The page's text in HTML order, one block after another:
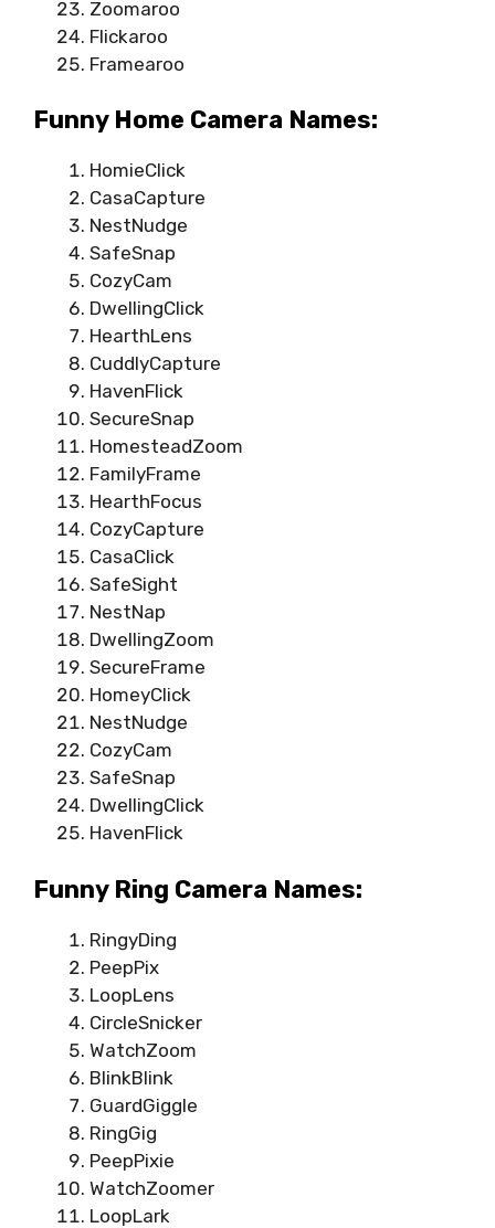
Zoomaroo
Flickaroo
Framearoo
Funny Home Camera Names:
HomieClick
CasaCapture
NestNudge
SafeSnap
CozyCam
DwellingClick
HearthLens
CuddlyCapture
HavenFlick
SecureSnap
HomesteadZoom
FamilyFrame
HearthFocus
CozyCapture
CasaClick
SafeSight
NestNap
DwellingZoom
SecureFrame
HomeyClick
NestNudge
CozyCam
SafeSnap
DwellingClick
HavenFlick
Funny Ring Camera Names:
RingyDing
PeepPix
LoopLens
CircleSnicker
WatchZoom
BlinkBlink
GuardGiggle
RingGig
PeepPixie
WatchZoomer
LoopLark